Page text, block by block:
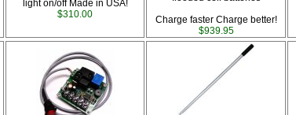
light on/off Made in USA!
$310.00
Charge faster Charge better!
$939.95